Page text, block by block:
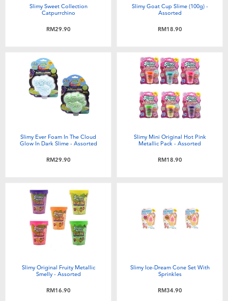
Slimy Sweet Collection
Catpurrchino
RM29.90
Slimy Goat Cup Slime (100g) -
Assorted
RM18.90
Slimy Ever Foam In The Cloud
Glow In Dark Slime - Assorted
RM29.90
Slimy Mini Original Hot Pink
Metallic Pack - Assorted
RM18.90
Slimy Original Fruity Metallic
Smelly - Assorted
RM16.90
Slimy Ice-Dream Cone Set With
Sprinkles
RM34.90